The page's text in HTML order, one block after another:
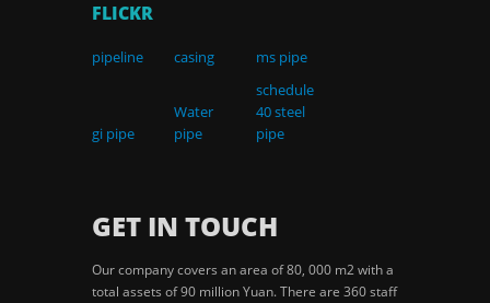
FLICKR
pipeline casing ms pipe
gi pipe
Water
pipe
schedule
40 steel
pipe
GET IN TOUCH
Our company covers an area of 80, 000 m2 with a
total assets of 90 million Yuan. There are 360 staff